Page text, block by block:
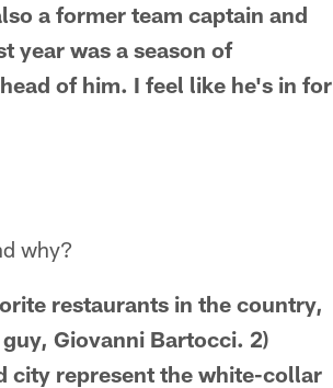
a former team captain and
year was a season of
of him. I feel like he's in for
why?
restaurants in the country,
Giovanni Bartocci. 2)
city represent the white-collar